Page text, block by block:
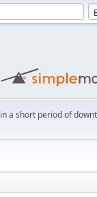
a short period of